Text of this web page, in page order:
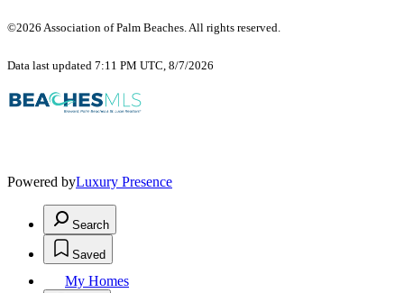
©2026 Association of Palm Beaches. All rights reserved.
Data last updated 7:11 PM UTC, 8/7/2026
Powered byLuxury Presence
Search
Saved
My Homes